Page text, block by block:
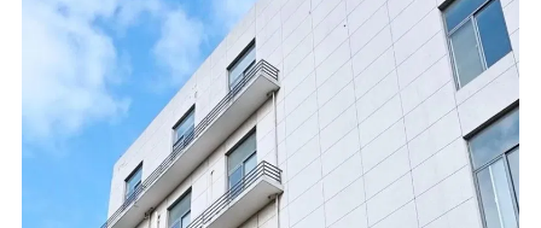
Material
Super Soft Plush Super Soft Spandex Crystal
Imitation Rabbit Fur etc...
Size&Color
Customized according to your requirements
Packing
Customized according to your requirements
Customized according to your requirements
No MOQ,100 pieces are recommended